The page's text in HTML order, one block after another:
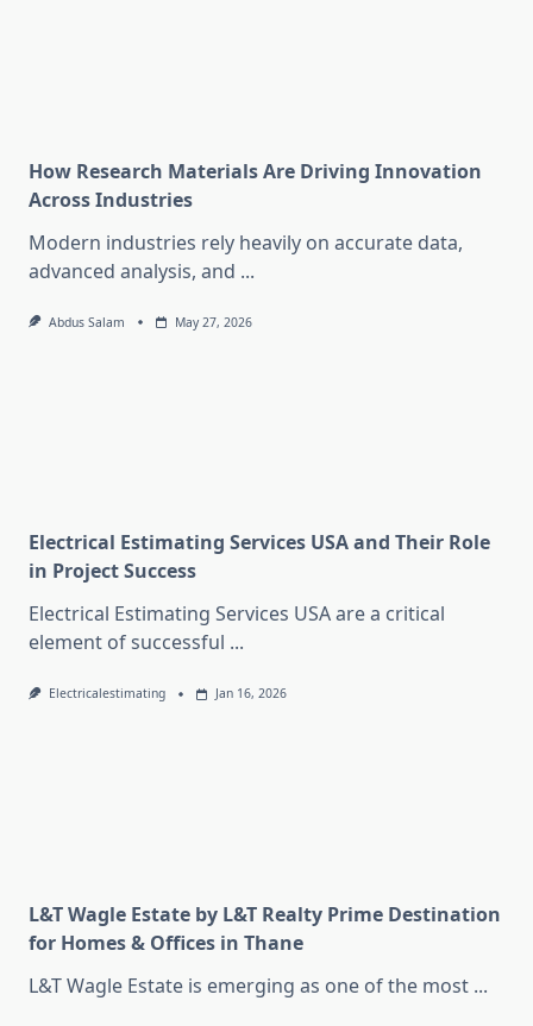
How Research Materials Are Driving Innovation
Across Industries
Modern industries rely heavily on accurate data,
advanced analysis, and ...
Abdus Salam May 27, 2026
Electrical Estimating Services USA and Their Role
in Project Success
Electrical Estimating Services USA are a critical
element of successful ...
Electricalestimating Jan 16, 2026
L&T Wagle Estate by L&T Realty Prime Destination
for Homes & Offices in Thane
L&T Wagle Estate is emerging as one of the most ...